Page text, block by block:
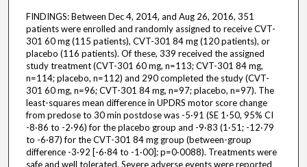
FINDINGS: Between Dec 4, 2014, and Aug 26, 2016, 351
patients were enrolled and randomly assigned to receive CVT-
301 60 mg (115 patients), CVT-301 84 mg (120 patients), or
placebo (116 patients). Of these, 339 received the assigned
study treatment (CVT-301 60 mg, n=113; CVT-301 84 mg,
n=114; placebo, n=112) and 290 completed the study (CVT-
301 60 mg, n=96; CVT-301 84 mg, n=97; placebo, n=97). The
least-squares mean difference in UPDRS motor score change
from predose to 30 min postdose was -5·91 (SE 1·50, 95% CI
-8·86 to -2·96) for the placebo group and -9·83 (1·51; -12·79
to -6·87) for the CVT-301 84 mg group (between-group
difference -3·92 [-6·84 to -1·00]; p=0·0088). Treatments were
safe and well tolerated. Severe adverse events were reported